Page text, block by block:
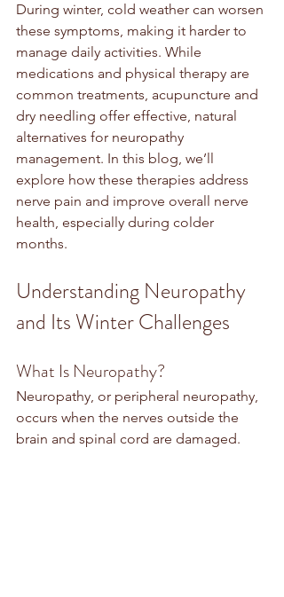
During winter, cold weather can worsen
these symptoms, making it harder to
manage daily activities. While
medications and physical therapy are
common treatments, acupuncture and
dry needling offer effective, natural
alternatives for neuropathy
management. In this blog, we’ll
explore how these therapies address
nerve pain and improve overall nerve
health, especially during colder
months.
Understanding Neuropathy
and Its Winter Challenges
What Is Neuropathy?
Neuropathy, or peripheral neuropathy,
occurs when the nerves outside the
brain and spinal cord are damaged.